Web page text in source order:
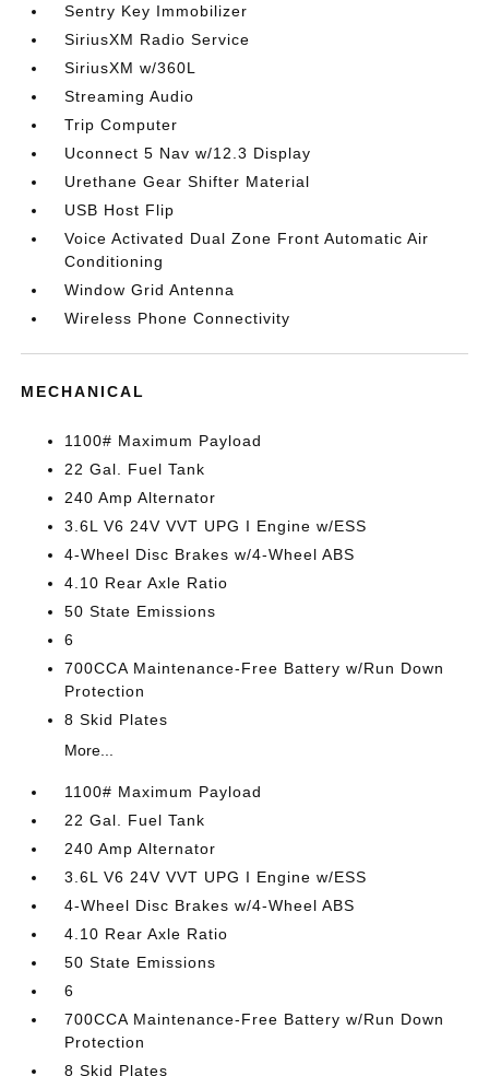
Sentry Key Immobilizer
SiriusXM Radio Service
SiriusXM w/360L
Streaming Audio
Trip Computer
Uconnect 5 Nav w/12.3 Display
Urethane Gear Shifter Material
USB Host Flip
Voice Activated Dual Zone Front Automatic Air
Conditioning
Window Grid Antenna
Wireless Phone Connectivity
MECHANICAL
1100# Maximum Payload
22 Gal. Fuel Tank
240 Amp Alternator
3.6L V6 24V VVT UPG I Engine w/ESS
4-Wheel Disc Brakes w/4-Wheel ABS
4.10 Rear Axle Ratio
50 State Emissions
6
700CCA Maintenance-Free Battery w/Run Down
Protection
8 Skid Plates
More...
1100# Maximum Payload
22 Gal. Fuel Tank
240 Amp Alternator
3.6L V6 24V VVT UPG I Engine w/ESS
4-Wheel Disc Brakes w/4-Wheel ABS
4.10 Rear Axle Ratio
50 State Emissions
6
700CCA Maintenance-Free Battery w/Run Down
Protection
8 Skid Plates